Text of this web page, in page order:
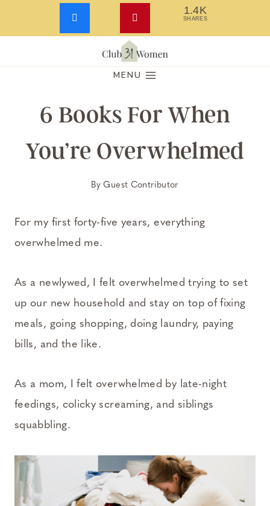
Skip
MENU
6 Books For When
You’re Overwhelmed
ByGuest Contributor
For my first forty-five years, everything
overwhelmed me.
As a newlywed, I felt overwhelmed trying to set
up our new household and stay on top of fixing
meals, going shopping, doing laundry, paying
bills, and the like.
As a mom, I felt overwhelmed by late-night
feedings, colicky screaming, and siblings
squabbling.
1.4K
SHARES